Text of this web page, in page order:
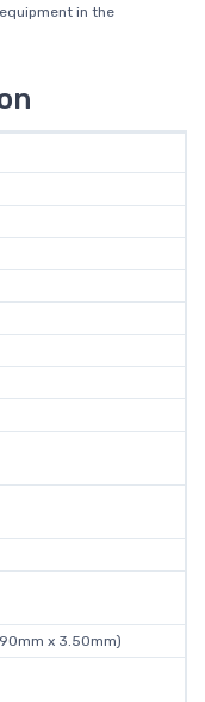
in the
x 3.50mm)